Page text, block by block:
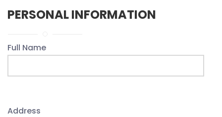
PERSONAL INFORMATION
Full Name
Address